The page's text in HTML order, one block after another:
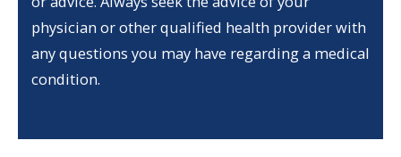
physician or other qualified health provider with
any questions you may have regarding a medical
condition.